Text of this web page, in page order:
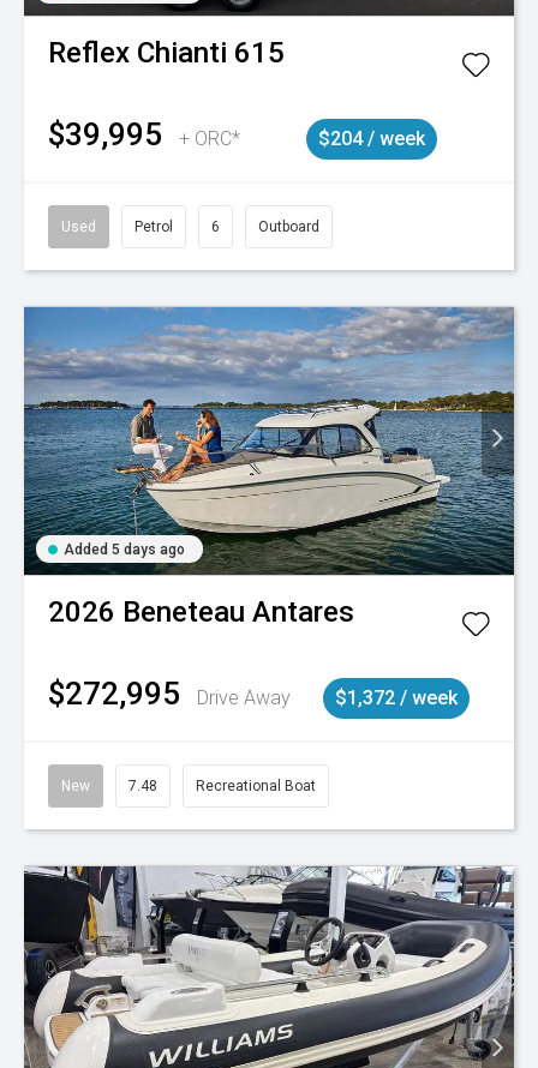
Reflex Chianti 615
$39,995 + ORC* $204 / week
Used Petrol 6 Outboard
Added 5 days ago
2026 Beneteau Antares
$272,995 Drive Away $1,372 / week
New 7.48 Recreational Boat